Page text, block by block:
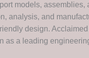
models,
analysis, and
design.
as a leading